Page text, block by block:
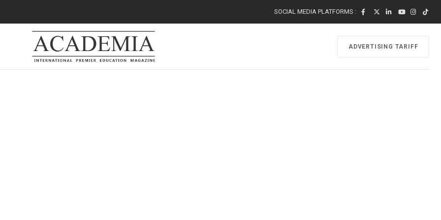
SOCIAL MEDIA PLATFORMS :
ADVERTISING TARIFF